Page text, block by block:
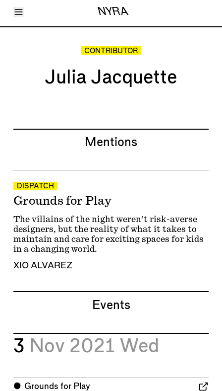
Toggle Menu NYRA
Articles
CONTRIBUTOR
Julia Jacquette
Mentions
DISPATCH
Grounds for Play
The villains of the night weren’t risk-averse
designers, but the reality of what it takes to
maintain and care for exciting spaces for kids
in a changing world.
XIO ALVAREZ
Events
3 Nov 2021 Wed
⬤ Grounds for Play